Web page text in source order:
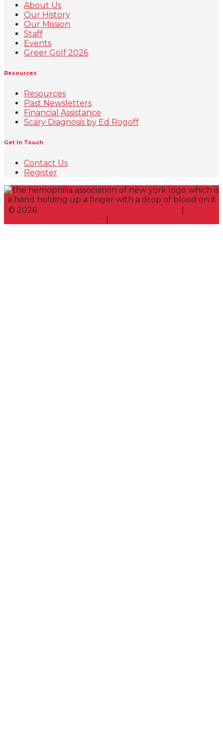
About Us
Our History
Our Mission
Staff
Events
Greer Golf 2026
Resources
Resources
Past Newsletters
Financial Assistance
Scary Diagnosis by Ed Rogoff
Get In Touch
Contact Us
Register
© 2026Hemophilia Association of New York